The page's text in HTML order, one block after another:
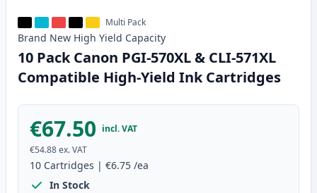
Multi Pack
Brand New High Yield Capacity
10 Pack Canon PGI-570XL & CLI-571XL
Compatible High-Yield Ink Cartridges
€67.50 incl. VAT
€54.88ex. VAT
10 Cartridges | €6.75 /ea
In Stock